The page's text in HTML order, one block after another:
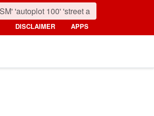
DISCLAIMER APPS